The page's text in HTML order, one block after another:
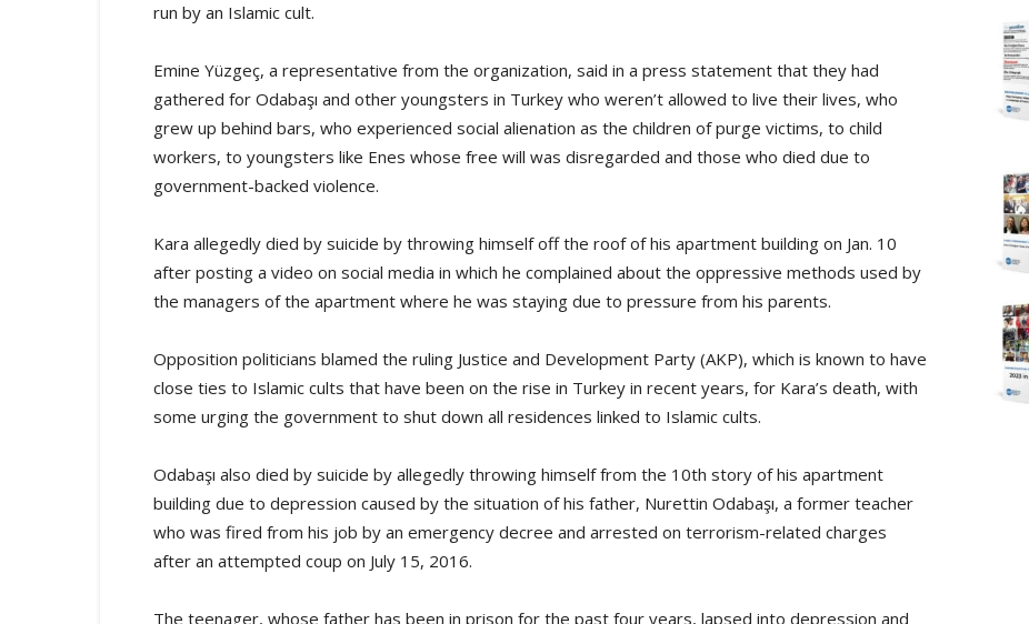
run by an Islamic cult.
Emine Yüzgeç, a representative from the organization, said in a press statement that they had
gathered for Odabaşı and other youngsters in Turkey who weren’t allowed to live their lives, who
grew up behind bars, who experienced social alienation as the children of purge victims, to child
workers, to youngsters like Enes whose free will was disregarded and those who died due to
government-backed violence.
Kara allegedly died by suicide by throwing himself off the roof of his apartment building on Jan. 10
after posting a video on social media in which he complained about the oppressive methods used by
the managers of the apartment where he was staying due to pressure from his parents.
Opposition politicians blamed the ruling Justice and Development Party (AKP), which is known to have
close ties to Islamic cults that have been on the rise in Turkey in recent years, for Kara’s death, with
some urging the government to shut down all residences linked to Islamic cults.
Odabaşı also died by suicide by allegedly throwing himself from the 10th story of his apartment
building due to depression caused by the situation of his father, Nurettin Odabaşı, a former teacher
who was fired from his job by an emergency decree and arrested on terrorism-related charges
after an attempted coup on July 15, 2016.
The teenager, whose father has been in prison for the past four years, lapsed into depression and